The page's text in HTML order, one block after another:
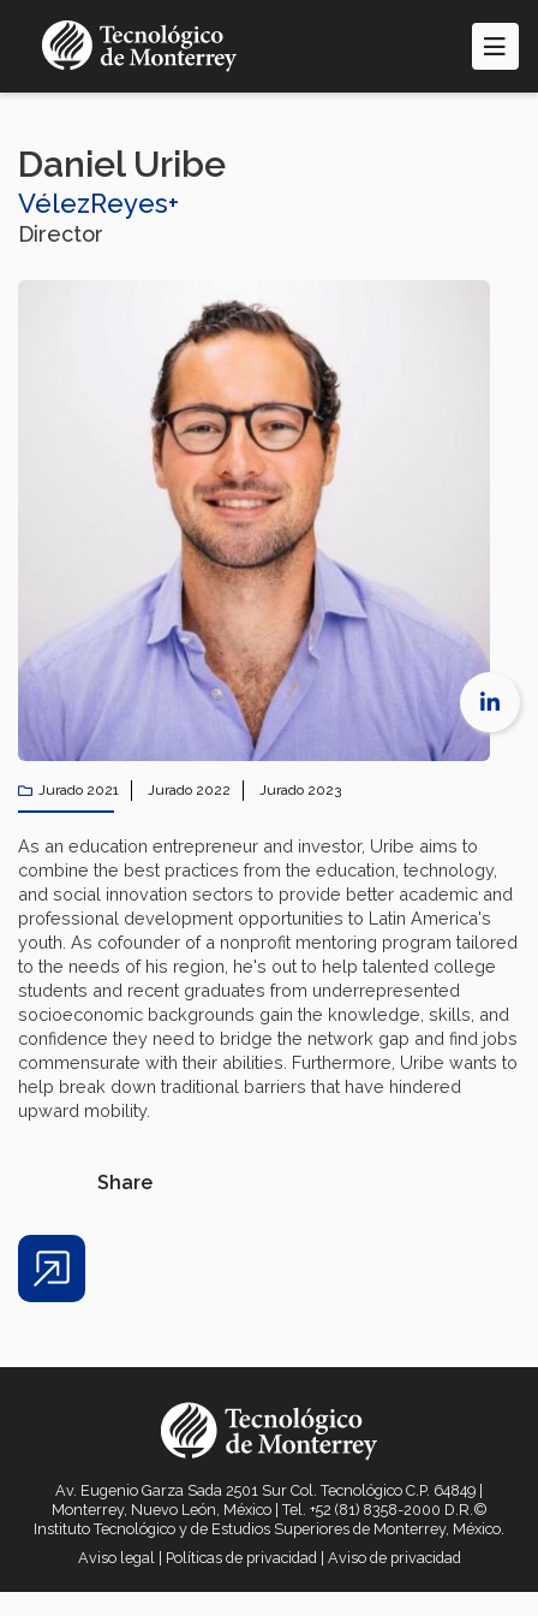
Daniel Uribe
VélezReyes+
Director
Jurado 2021 Jurado 2022 Jurado 2023
As an education entrepreneur and investor, Uribe aims to
combine the best practices from the education, technology,
and social innovation sectors to provide better academic and
professional development opportunities to Latin America's
youth. As cofounder of a nonprofit mentoring program tailored
to the needs of his region, he's out to help talented college
students and recent graduates from underrepresented
socioeconomic backgrounds gain the knowledge, skills, and
confidence they need to bridge the network gap and find jobs
commensurate with their abilities. Furthermore, Uribe wants to
help break down traditional barriers that have hindered
upward mobility.
Share
Share
Av. Eugenio Garza Sada 2501 Sur Col. Tecnológico C.P. 64849 |
Monterrey, Nuevo León, México | Tel. +52 (81) 8358-2000 D.R.©
Instituto Tecnológico y de Estudios Superiores de Monterrey, México.
Aviso legal
Políticas de privacidad Aviso de privacidad